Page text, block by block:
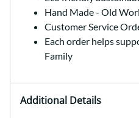
Hand Made - Old
Customer Service
Each order helps
Family
Additional Details